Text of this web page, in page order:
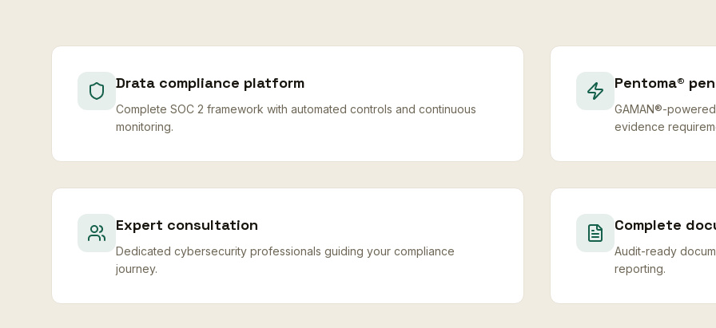
Drata compliance platform
Complete SOC 2 framework with automated controls and continuous
monitoring.
Pentoma®
GAMAN®-
evidence
Expert consultation
Dedicated cybersecurity professionals guiding your compliance
journey.
Complete
Audit-ready
reporting.